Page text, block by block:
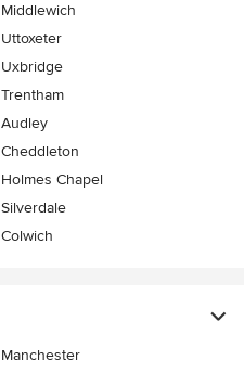
Middlewich
Uttoxeter
Uxbridge
Trentham
Audley
Cheddleton
Holmes Chapel
Silverdale
Colwich
Manchester